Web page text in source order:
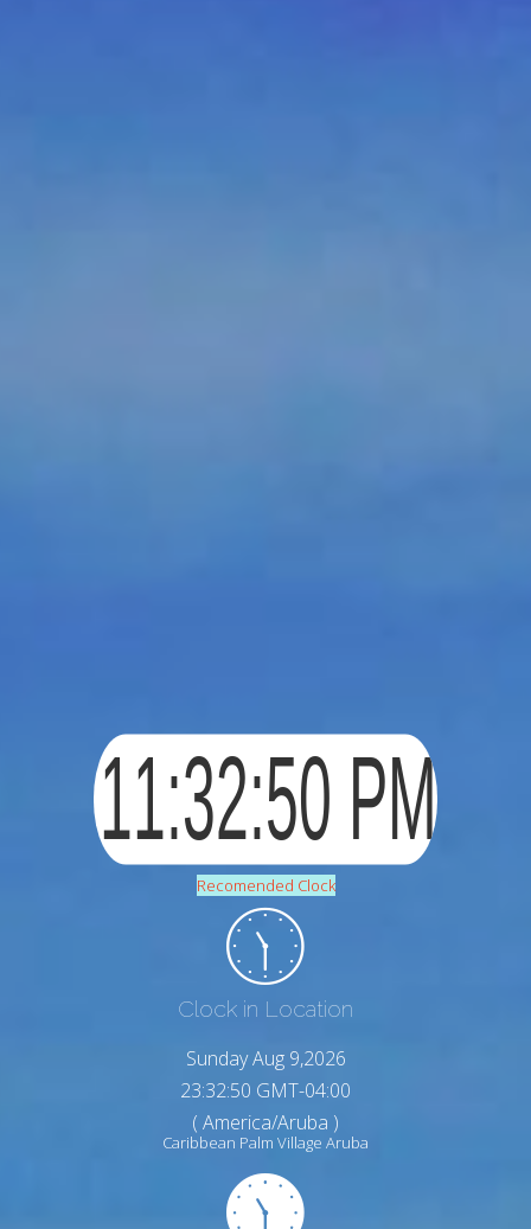
Recomended Clock
Clock in Location
Sunday Aug 9,2026
23:32:51 GMT-04:00
( America/Aruba )
Caribbean Palm Village Aruba